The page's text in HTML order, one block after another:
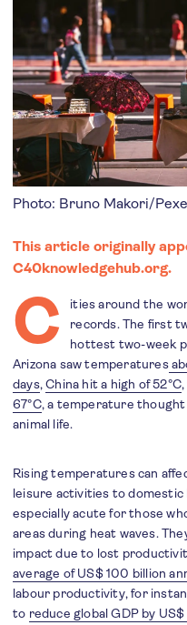
Photo: Bruno Makori/
This article originally
C40knowledgehub.org.
C
ities around the
records. The first
hottest two-week
Arizona saw temperatures
days,China hit a high of 52°C
67°C, a temperature
animal life.
Rising temperatures can
leisure activities to domestic
especially acute for those
areas during heat waves.
impact due to lost
average of US$ 100 billion
labour productivity, for
to reduce global GDP by